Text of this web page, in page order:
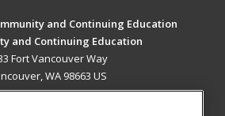
and Continuing Education
and Continuing Education
Fort Vancouver Way
WA 98663 US